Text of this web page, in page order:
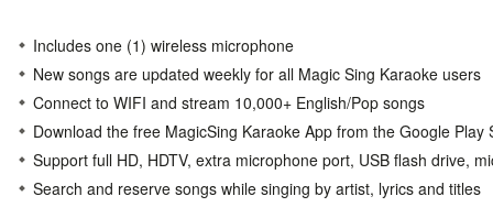
Includes one (1) wireless microphone
New songs are updated weekly for all Magic Sing Karaoke users
Connect to WIFI and stream 10,000+ English/Pop songs
Download the free MagicSing Karaoke App from the Google Play
Support full HD, HDTV, extra microphone port, USB flash drive,
Search and reserve songs while singing by artist, lyrics and titles